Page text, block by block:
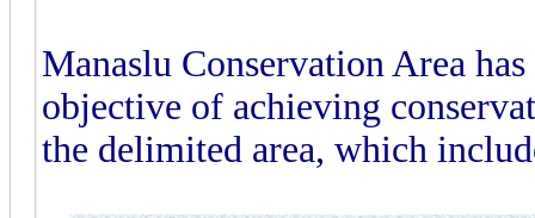
Manaslu Conservation Area
objective of achieving
the delimited area, which